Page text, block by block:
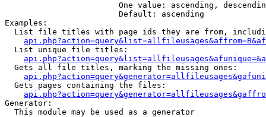
One value: ascending,
                        Default: ascending
Examples:
List file titles with page ids they are from,
  List unique file titles:
  Gets all file titles, marking the missing ones:
  Gets pages containing the files:
Generator:
  This module may be used as a generator